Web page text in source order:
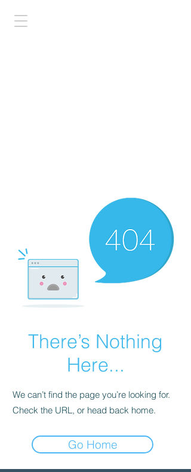
There’s Nothing
Here...
We can’t find the page you’re looking for.
Check the URL, or head back home.
Go Home